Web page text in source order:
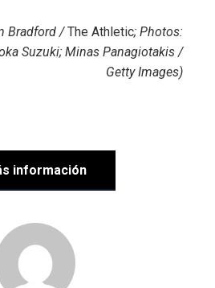
Bradford /The Athletic; Photos:
Suzuki; Minas Panagiotakis /
Getty Images)
información